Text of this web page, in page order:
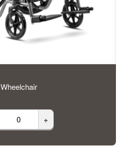
Wheelchair
+